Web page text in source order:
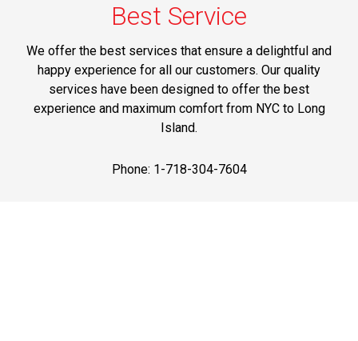
Best Service
We offer the best services that ensure a delightful and
happy experience for all our customers. Our quality
services have been designed to offer the best
experience and maximum comfort from NYC to Long
Island.
Phone: 1-718-304-7604